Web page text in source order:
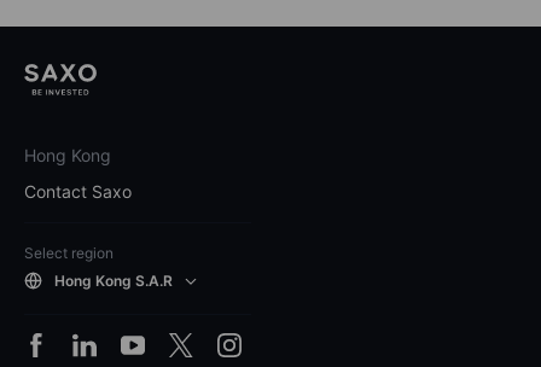
Hong Kong
Contact Saxo
Select region
Hong Kong S.A.R